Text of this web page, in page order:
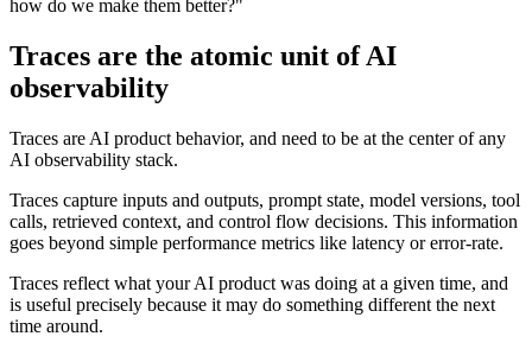
how do we make them better?"
Traces are the atomic unit of AI
observability
Traces are AI product behavior, and need to be at the center of any
AI observability stack.
Traces capture inputs and outputs, prompt state, model versions, tool
calls, retrieved context, and control flow decisions. This information
goes beyond simple performance metrics like latency or error-rate.
Traces reflect what your AI product was doing at a given time, and
is useful precisely because it may do something different the next
time around.